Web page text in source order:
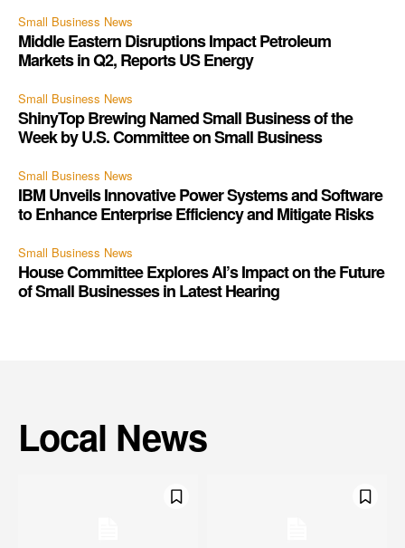
Small Business News
Middle Eastern Disruptions Impact Petroleum
Markets in Q2, Reports US Energy
Small Business News
ShinyTop Brewing Named Small Business of the
Week by U.S. Committee on Small Business
Small Business News
IBM Unveils Innovative Power Systems and Software
to Enhance Enterprise Efficiency and Mitigate Risks
Small Business News
House Committee Explores AI’s Impact on the Future
of Small Businesses in Latest Hearing
Local News